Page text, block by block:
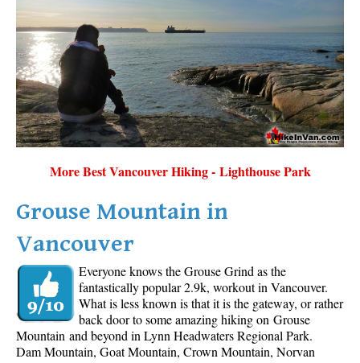
More Best Vancouver Hiking - Lighthouse Park
Grouse Mountain in
Vancouver
Everyone knows the Grouse Grind as the
fantastically popular 2.9k, workout in Vancouver.
What is less known is that it is the gateway, or rather
back door to some amazing hiking on Grouse
Mountain and beyond in Lynn Headwaters Regional Park.
Dam Mountain, Goat Mountain, Crown Mountain, Norvan